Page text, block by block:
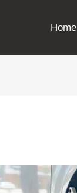
Home